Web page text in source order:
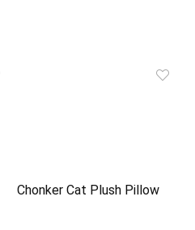
Chonker Cat Plush Pillow